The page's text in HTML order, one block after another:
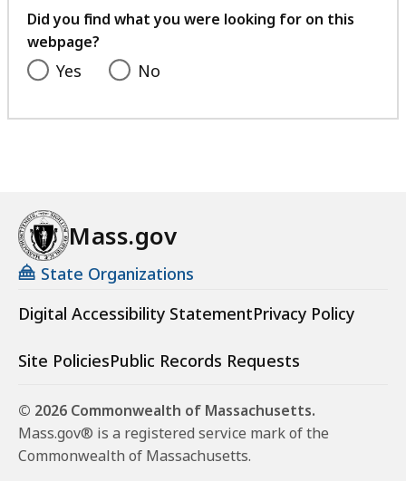
feedback
Did you find what you were looking for on this
webpage?
Yes No
Mass.gov
State Organizations
Digital Accessibility StatementPrivacy Policy
Site PoliciesPublic Records Requests
© 2026 Commonwealth of Massachusetts.
Mass.gov® is a registered service mark of the
Commonwealth of Massachusetts.